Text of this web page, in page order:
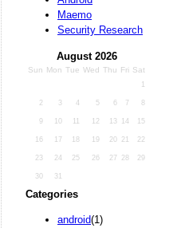
Maemo
Security Research
August 2026
Sun Mon Tue Wed Thu Fri Sat
1
2 3 4 5 6 7 8
9 10 11 12 13 14 15
16 17 18 19 20 21 22
23 24 25 26 27 28 29
30 31
Categories
android(1)